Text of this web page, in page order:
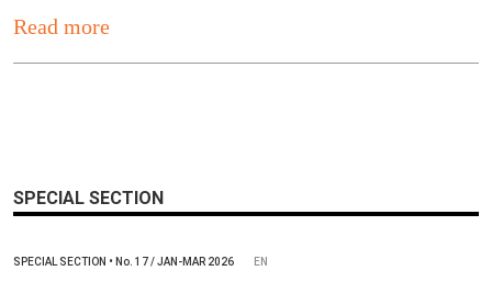
Read more
SPECIAL SECTION
SPECIAL SECTION • No. 17 / JAN-MAR 2026 EN